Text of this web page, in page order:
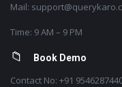
Mail:
Time: 9 AM – 9 PM
Book Demo
Contact No: +91